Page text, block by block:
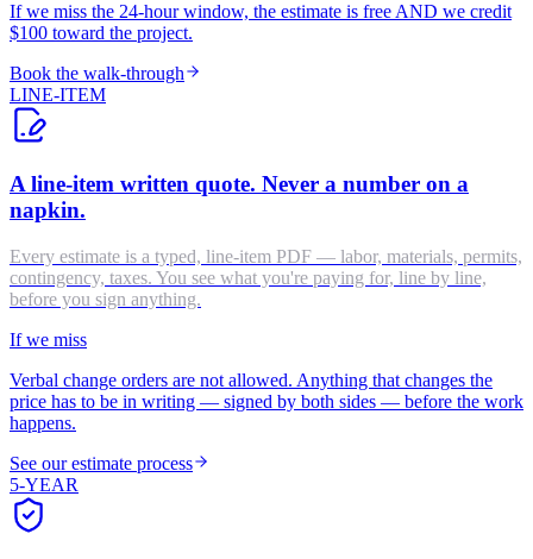
If we miss the 24-hour window, the estimate is free AND we credit
$100 toward the project.
Book the walk-through
LINE-ITEM
A line-item written quote. Never a number on a
napkin.
Every estimate is a typed, line-item PDF — labor, materials, permits,
contingency, taxes. You see what you're paying for, line by line,
before you sign anything.
If we miss
Verbal change orders are not allowed. Anything that changes the
price has to be in writing — signed by both sides — before the work
happens.
See our estimate process
5-YEAR